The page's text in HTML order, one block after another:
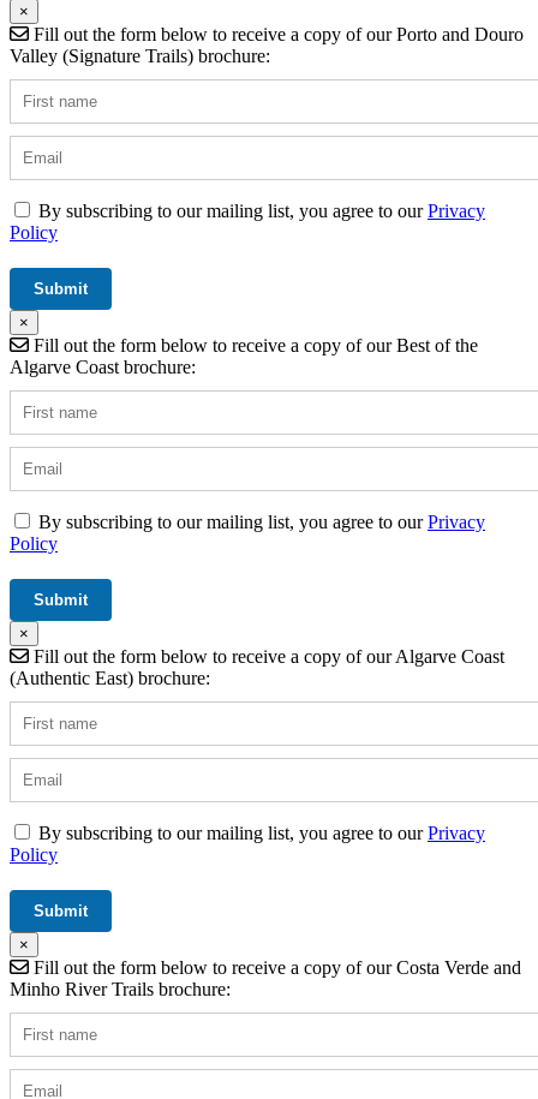
×
Fill out the form below to receive a copy of our Porto and Douro
Valley (Signature Trails) brochure:
By subscribing to our mailing list, you agree to ourPrivacy
Policy
×
Fill out the form below to receive a copy of our Best of the
Algarve Coast brochure:
By subscribing to our mailing list, you agree to ourPrivacy
Policy
×
Fill out the form below to receive a copy of our Algarve Coast
(Authentic East) brochure:
By subscribing to our mailing list, you agree to ourPrivacy
Policy
×
Fill out the form below to receive a copy of our Costa Verde and
Minho River Trails brochure: